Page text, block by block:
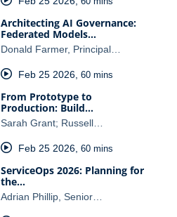
Architecting AI Governance:
Federated Models…
Donald Farmer, Principal…
Feb 25 2026, 60 mins
From Prototype to
Production: Build…
Sarah Grant; Russell…
Feb 25 2026, 60 mins
ServiceOps 2026: Planning for
the…
Adrian Phillip, Senior…